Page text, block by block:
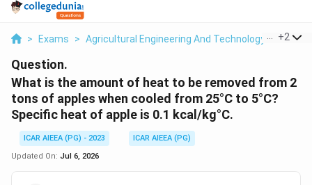
> Exams > Agricultural Engineering And Technology > Post
+2
Question.
What is the amount of heat to be removed from 2
tons of apples when cooled from 25°C to 5°C?
Specific heat of apple is 0.1 kcal/kg°C.
ICAR AIEEA (PG) - 2023
ICAR AIEEA (PG)
Updated On: Jul 6, 2026